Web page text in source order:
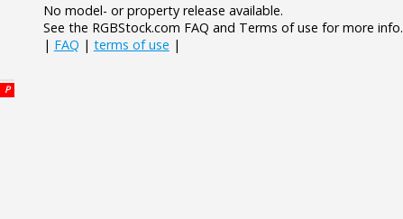
P
No model- or property release available.
See the RGBStock.com FAQ and Terms of use for more info.
| FAQ | terms of use |